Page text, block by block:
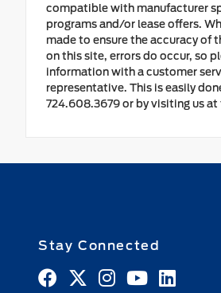
compatible with manufacturer
programs and/or lease offers.
made to ensure the accuracy of
on this site, errors do occur, so
information with a customer
representative. This is easily
724.608.3679 or by visiting us at
Stay Connected